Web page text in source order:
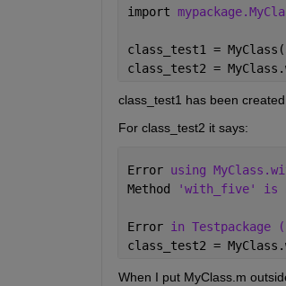
import
class_test1 =
class_test2 =
class_test1 has been created.
For class_test2 it says:
Error using
Method
'with_five' is
Error in Testpackage
class_test2 =
When I put MyClass.m